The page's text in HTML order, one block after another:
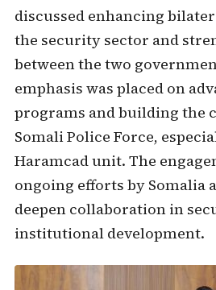
discussed enhancing
the security sector and
between the two
emphasis was placed on
programs and building the
Somali Police Force,
Haramcad unit. The
ongoing efforts by Somalia
deepen collaboration in
institutional development.